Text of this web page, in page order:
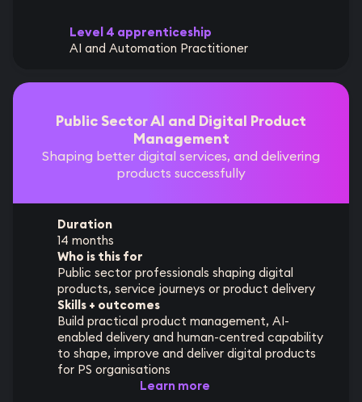
Level 4 apprenticeship
AI and Automation Practitioner
Public Sector AI and Digital Product
Management
Shaping better digital services, and delivering
products successfully
Duration
14 months
Who is this for
Public sector professionals shaping digital
products, service journeys or product delivery
Skills + outcomes
Build practical product management, AI-
enabled delivery and human-centred capability
to shape, improve and deliver digital products
for PS organisations
Learn more